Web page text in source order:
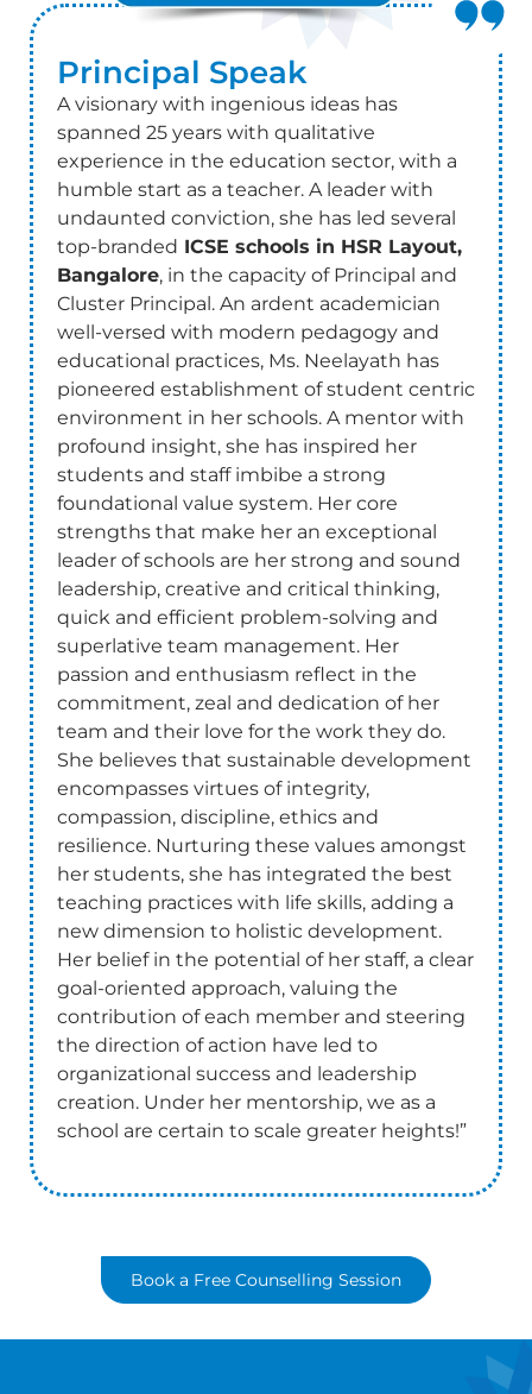
Principal Speak
A visionary with ingenious ideas has
spanned 25 years with qualitative
experience in the education sector, with a
humble start as a teacher. A leader with
undaunted conviction, she has led several
top-branded ICSE schools in HSR Layout,
Bangalore, in the capacity of Principal and
Cluster Principal. An ardent academician
well-versed with modern pedagogy and
educational practices, Ms. Neelayath has
pioneered establishment of student centric
environment in her schools. A mentor with
profound insight, she has inspired her
students and staff imbibe a strong
foundational value system. Her core
strengths that make her an exceptional
leader of schools are her strong and sound
leadership, creative and critical thinking,
quick and efficient problem-solving and
superlative team management. Her
passion and enthusiasm reflect in the
commitment, zeal and dedication of her
team and their love for the work they do.
She believes that sustainable development
encompasses virtues of integrity,
compassion, discipline, ethics and
resilience. Nurturing these values amongst
her students, she has integrated the best
teaching practices with life skills, adding a
new dimension to holistic development.
Her belief in the potential of her staff, a clear
goal-oriented approach, valuing the
contribution of each member and steering
the direction of action have led to
organizational success and leadership
creation. Under her mentorship, we as a
school are certain to scale greater heights!”
Book a Free Counselling Session